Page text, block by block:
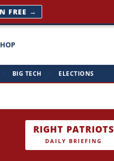
· BIG TECH · ELECTIONS
RIGHT PATRIOTS
DAILY BRIEFING
FREE →